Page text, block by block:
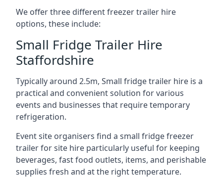
We offer three different freezer trailer hire
options, these include:
Small Fridge Trailer Hire
Staffordshire
Typically around 2.5m, Small fridge trailer hire is a
practical and convenient solution for various
events and businesses that require temporary
refrigeration.
Event site organisers find a small fridge freezer
trailer for site hire particularly useful for keeping
beverages, fast food outlets, items, and perishable
supplies fresh and at the right temperature.